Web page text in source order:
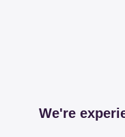
We're